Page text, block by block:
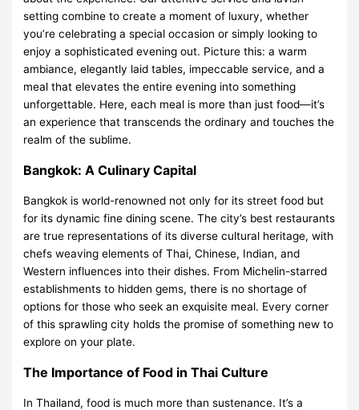
setting combine to create a moment of luxury, whether
you’re celebrating a special occasion or simply looking to
enjoy a sophisticated evening out. Picture this: a warm
ambiance, elegantly laid tables, impeccable service, and a
meal that elevates the entire evening into something
unforgettable. Here, each meal is more than just food—it’s
an experience that transcends the ordinary and touches the
realm of the sublime.
Bangkok: A Culinary Capital
Bangkok is world-renowned not only for its street food but
for its dynamic fine dining scene. The city’s best restaurants
are true representations of its diverse cultural heritage, with
chefs weaving elements of Thai, Chinese, Indian, and
Western influences into their dishes. From Michelin-starred
establishments to hidden gems, there is no shortage of
options for those who seek an exquisite meal. Every corner
of this sprawling city holds the promise of something new to
explore on your plate.
The Importance of Food in Thai Culture
In Thailand, food is much more than sustenance. It’s a